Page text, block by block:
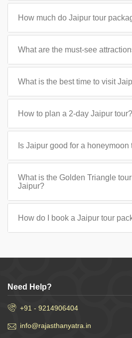
How much do Jaipur tour
What are the must-see
What is the best time to visit
How to plan a 2-day Jaipur tour?
Is Jaipur good for a honeymoon
What is the Golden Triangle
Jaipur?
How do I book a Jaipur tour
Need Help?
+91 - 9214906404
info@rajasthanyatra.in